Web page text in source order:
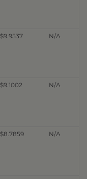
$9.9537 N/A
$9.1002 N/A
$8.7859 N/A